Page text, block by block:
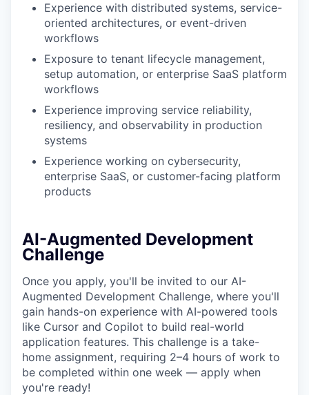
Experience with distributed systems, service-
oriented architectures, or event-driven
workflows
Exposure to tenant lifecycle management,
setup automation, or enterprise SaaS platform
workflows
Experience improving service reliability,
resiliency, and observability in production
systems
Experience working on cybersecurity,
enterprise SaaS, or customer-facing platform
products
AI-Augmented Development
Challenge
Once you apply, you'll be invited to our AI-
Augmented Development Challenge, where you'll
gain hands-on experience with AI-powered tools
like Cursor and Copilot to build real-world
application features. This challenge is a take-
home assignment, requiring 2–4 hours of work to
be completed within one week — apply when
you're ready!